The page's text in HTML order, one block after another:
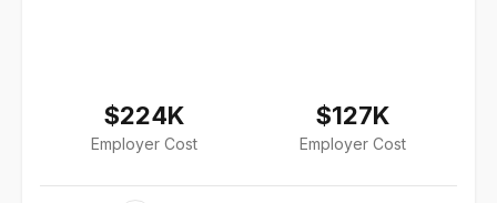
$224K
Employer Cost
$127K
Employer Cost